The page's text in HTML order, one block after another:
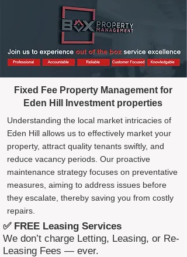
Fixed Fee Property Management for
Eden Hill Investment properties
Understanding the local market intricacies of
Eden Hill allows us to effectively market your
property, attract quality tenants swiftly, and
reduce vacancy periods. Our proactive
maintenance strategy focuses on preventative
measures, aiming to address issues before
they escalate, thereby saving you from costly
repairs.
✅ FREE Leasing Services
We don’t charge Letting, Leasing, or Re-
Leasing Fees — ever.